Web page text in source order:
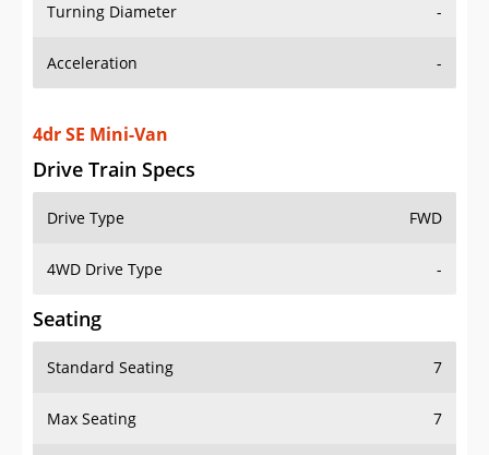
Turning Diameter -
Acceleration -
4dr SE Mini-Van
Drive Train Specs
Drive Type FWD
4WD Drive Type -
Seating
Standard Seating 7
Max Seating 7